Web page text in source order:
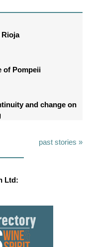
Rioja
of Pompeii
and change on
past stories »
Ltd: